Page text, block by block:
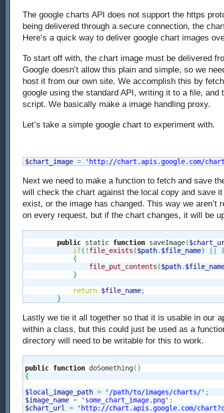
The google charts API does not support the https
being delivered through a secure connection, the
Here’s a quick way to deliver google chart images
To start off with, the chart image must be delivered
Google doesn’t allow this plain and simple, so we
host it from our own site. We accomplish this by
google using the standard API, writing it to a file, and
script. We basically make a image handling proxy.
Let’s take a simple google chart to experiment with.
$chart_image = 'http://chart.apis.google.com/
Next we need to make a function to fetch and save
will check the chart against the local copy and save it
exist, or the image has changed. This way we aren’t
on every request, but if the chart changes, it will be
public static function saveImage(
if( ! file_exists ($path. $file_name)
{
file_put_contents ($path.
}
return $file_name;
}
Lastly we tie it all together so that it is usable in our
within a class, but this could just be used as a
directory will need to be writable for this to work.
public function doSomething( )
{
$local_image_path = '/path/to/images/charts/' ;
$image_name = 'some_chart_image.png' ;
$chart_url =
'http://chart.apis.google.com/